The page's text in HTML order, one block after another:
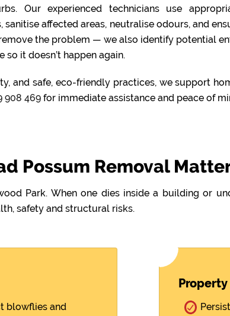
Our experienced technicians use
affected areas, neutralise odours, and
the problem — we also identify potential
it doesn’t happen again.
and safe, eco-friendly practices, we support
908 469 for immediate assistance and peace of
Possum Removal
Park. When one dies inside a building or
safety and structural risks.
blowflies and